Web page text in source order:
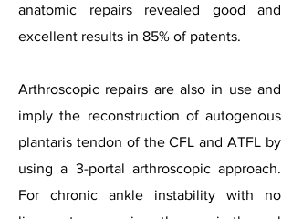
anatomic repairs revealed good and
excellent results in 85% of patents.
Arthroscopic repairs are also in use and
imply the reconstruction of autogenous
plantaris tendon of the CFL and ATFL by
using a 3-portal arthroscopic approach.
For chronic ankle instability with no